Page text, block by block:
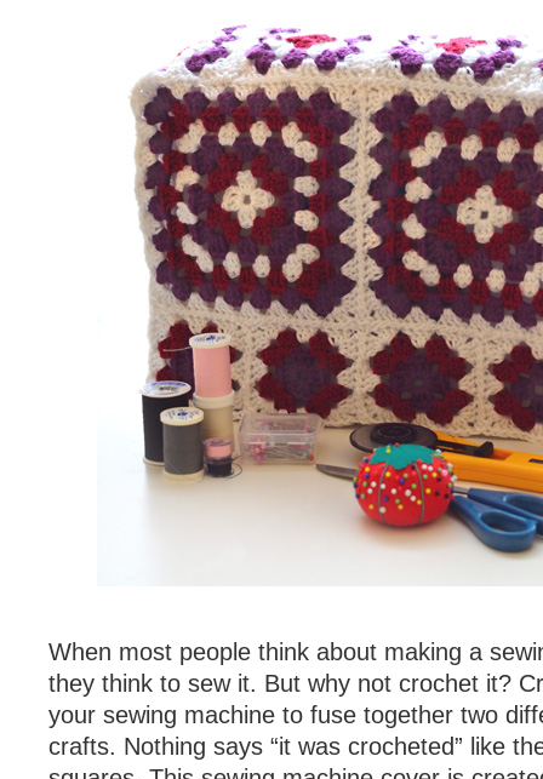
When most people think about making a
they think to sew it. But why not crochet it?
your sewing machine to fuse together two
crafts. Nothing says “it was crocheted” like